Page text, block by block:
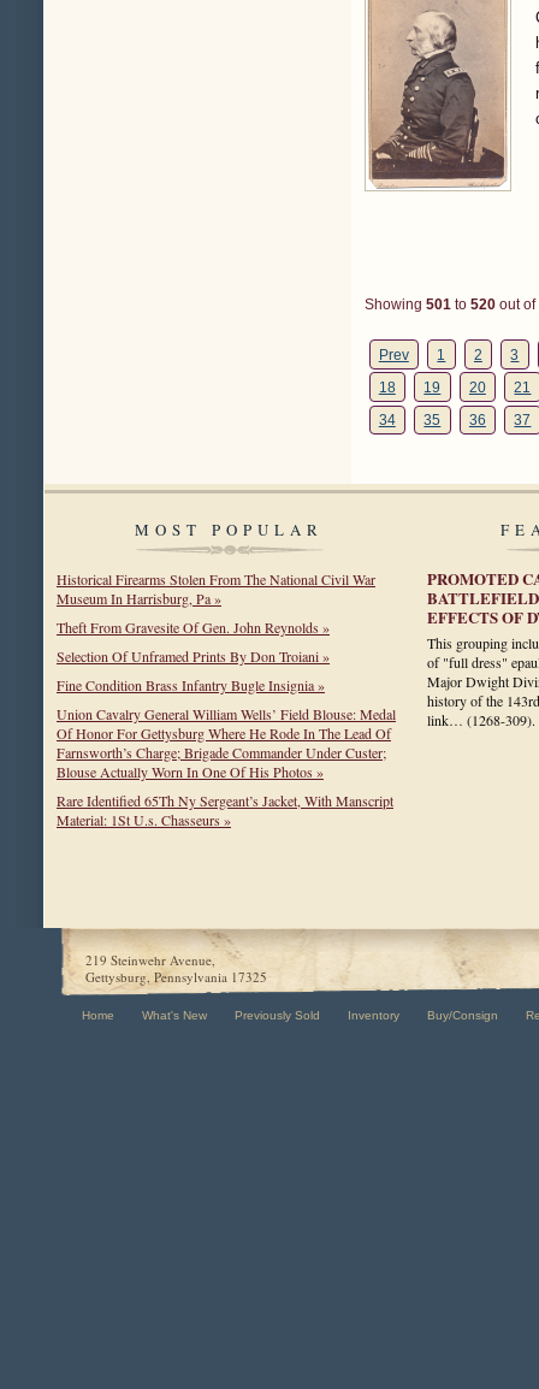
Showing 501 to 520 out of
Prev 1 2
3
18
19 20
21
34
35 36 37
MOST POPULAR
Historical Firearms Stolen From The National Civil War
Museum In Harrisburg, Pa »
Theft From Gravesite Of Gen. John Reynolds »
Selection Of Unframed Prints By Don Troiani »
Fine Condition Brass Infantry Bugle Insignia »
Union Cavalry General William Wells’ Field Blouse: Medal
Of Honor For Gettysburg Where He Rode In The Lead Of
Farnsworth’s Charge; Brigade Commander Under Custer;
Blouse Actually Worn In One Of His Photos »
Rare Identified 65Th Ny Sergeant’s Jacket, With Manscript
Material: 1St U.s. Chasseurs »
PROMOTED
EFFECTS OF
This grouping
of "full dress"
Major Dwight
history of the
link… (1268-309).
219 Steinwehr Avenue,
Gettysburg, Pennsylvania 17325
Home What's New Previously Sold Inventory Buy/Consign